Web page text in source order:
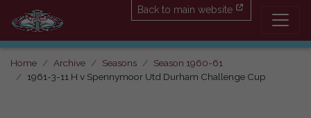
Back to main website
Home Archive Seasons
Season 1960-61
1961-3-11 H v Spennymoor Utd Durham Challenge Cup